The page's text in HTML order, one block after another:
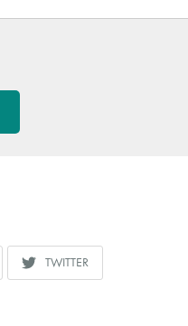
SHARE
TO
TWITTER